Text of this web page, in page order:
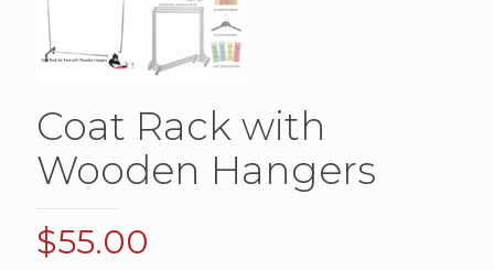
Coat Rack with
Wooden Hangers
$55.00